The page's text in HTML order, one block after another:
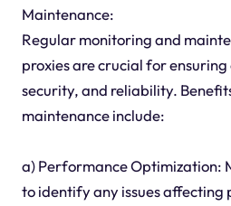
Maintenance:
Regular monitoring and
proxies are crucial for
security, and reliability.
maintenance include:
a) Performance Optimization:
to identify any issues affecting